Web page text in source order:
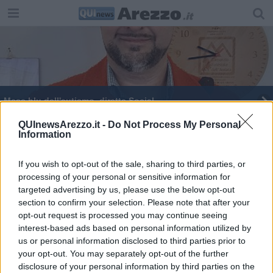
QUInewsArezzo.it - Do Not Process My Personal
Information
If you wish to opt-out of the sale, sharing to third parties, or
processing of your personal or sensitive information for
targeted advertising by us, please use the below opt-out
section to confirm your selection. Please note that after your
opt-out request is processed you may continue seeing
interest-based ads based on personal information utilized by
us or personal information disclosed to third parties prior to
your opt-out. You may separately opt-out of the further
disclosure of your personal information by third parties on the
Mese blu dell'autismo, diretta Social
Figli e Autismo: consigli concreti ai genitori
Mese blu dell'Autismo, nuovo evento
From Me To You, incontro con Koinè
Figli e Autismo: consigli concreti ai genitori
From Me To You incontra i direttori dei musei